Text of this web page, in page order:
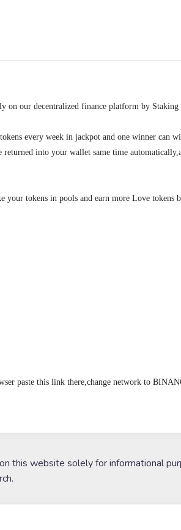
on our decentralized finance platform by Staking
every week in jackpot and one winner can
into your wallet same time
your tokens in pools and earn more Love
paste this link there,change network to
this website solely for informational